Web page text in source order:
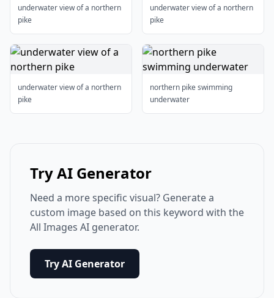
underwater view of a northern
pike
underwater view of a northern
pike
underwater view of a northern
pike
northern pike swimming
underwater
Try AI Generator
Need a more specific visual? Generate a
custom image based on this keyword with the
All Images AI generator.
Try AI Generator